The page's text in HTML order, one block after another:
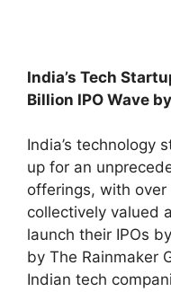
India’s Tech
Billion IPO Wave
India’s technology
up for an
offerings, with
collectively valued
launch their IPOs
by The Rainmaker
Indian tech